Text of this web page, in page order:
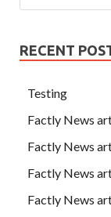
RECENT
Testing
Factly News
Factly News
Factly News
Factly News